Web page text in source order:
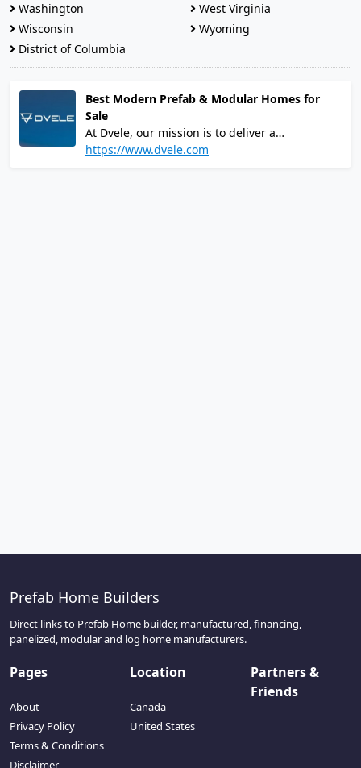
Washington
West Virginia
Wisconsin
Wyoming
District of Columbia
Best Modern Prefab & Modular Homes for
Sale
At Dvele, our mission is to deliver a
refreshingly simple client experience from
https://www.dvele.com
Prefab Home Builders
Direct links to Prefab Home builder, manufactured, financing,
panelized, modular and log home manufacturers.
Pages
About
Privacy Policy
Terms & Conditions
Disclaimer
Location
Canada
United States
Partners &
Friends